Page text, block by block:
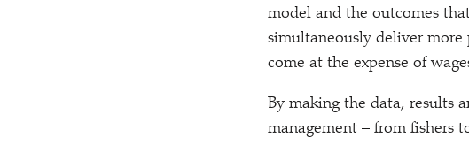
model and the outcomes
simultaneously deliver more
come at the expense of
By making the data, results
management – from fishers